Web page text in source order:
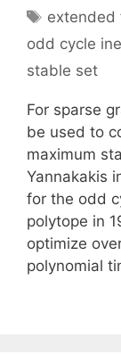
Tags
extended
odd cycle
stable set
For sparse
be used to
maximum
Yannakakis
for the odd
polytope in
optimize
polynomial